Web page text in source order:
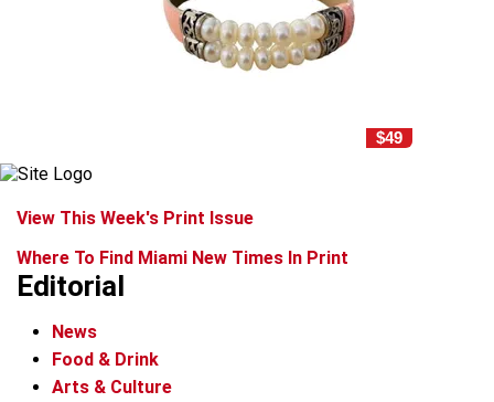
$49
View This Week's Print Issue
Where To Find Miami New Times In Print
Editorial
News
Food & Drink
Arts & Culture